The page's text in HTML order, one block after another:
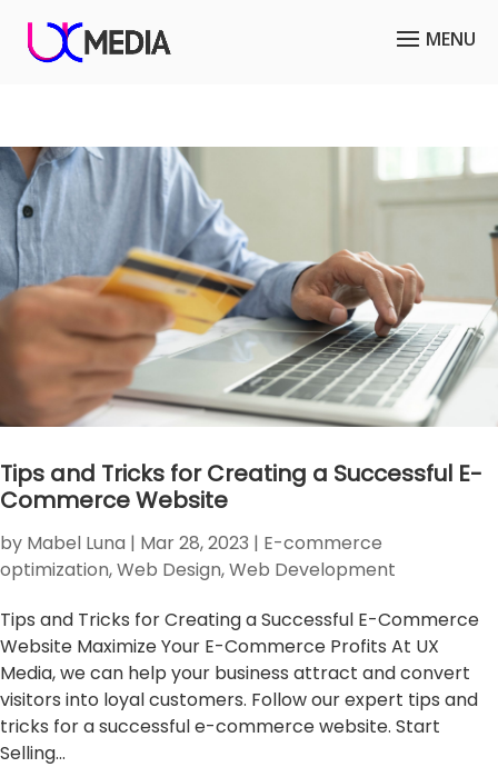
Tips and Tricks for Creating a Successful E-
Commerce Website
by Mabel Luna | Mar 28, 2023 | E-commerce
optimization,Web Design,Web Development
Tips and Tricks for Creating a Successful E-Commerce
Website Maximize Your E-Commerce Profits At UX
Media, we can help your business attract and convert
visitors into loyal customers. Follow our expert tips and
tricks for a successful e-commerce website. Start
Selling...